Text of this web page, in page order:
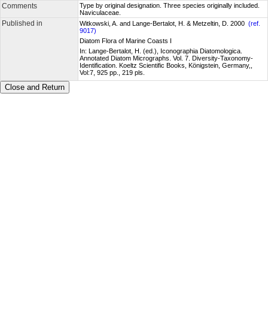
Comments
Type by original designation. Three species originally included.
Naviculaceae.
Published in Witkowski, A. and Lange-Bertalot, H. & Metzeltin, D. 2000 (ref.
9017)
Diatom Flora of Marine Coasts I
In: Lange-Bertalot, H. (ed.), Iconographia Diatomologica.
Annotated Diatom Micrographs. Vol. 7. Diversity-Taxonomy-
Identification. Koeltz Scientific Books, Königstein, Germany,,
Vol:7, 925 pp., 219 pls.